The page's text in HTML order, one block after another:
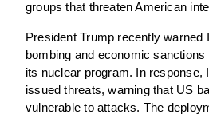
groups that threaten American
President Trump recently warned
bombing and economic
its nuclear program. In response,
issued threats, warning that US
vulnerable to attacks. The